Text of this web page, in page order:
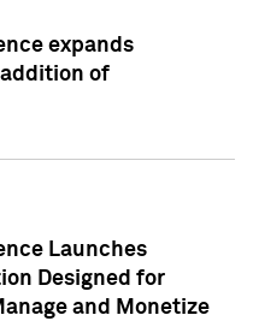
expands
of
Launches
Designed for
and Monetize